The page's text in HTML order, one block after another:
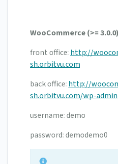
WooCommerce (>= 3.0.0)
front office: http://
sh.orbitvu.com
back office: http://
sh.orbitvu.com/wp-admin
username: demo
password: demodemo0